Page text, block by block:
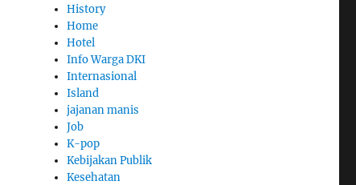
History
Home
Hotel
Info Warga DKI
Internasional
Island
jajanan manis
Job
K-pop
Kebijakan Publik
Kesehatan